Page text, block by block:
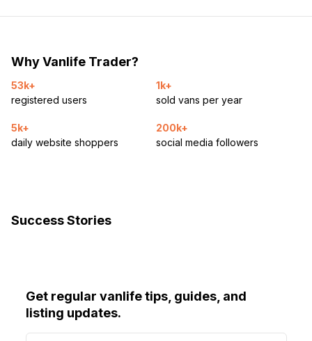
Why Vanlife Trader?
53k+
registered users
1k+
sold vans per year
5k+
daily website shoppers
200k+
social media followers
Success Stories
Get regular vanlife tips, guides, and
listing updates.